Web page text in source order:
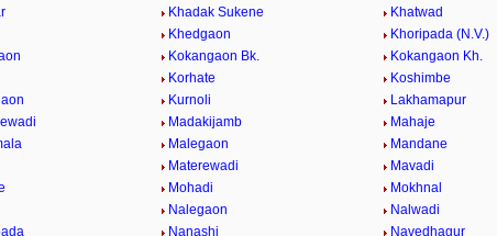
Khadak Sukene
Khatwad
Khedgaon
Khoripada (N.V.)
Kokangaon Bk.
Kokangaon Kh.
Korhate
Koshimbe
Kurnoli
Lakhamapur
Madakijamb
Mahaje
Malegaon
Mandane
Materewadi
Mavadi
Mohadi
Mokhnal
Nalegaon
Nalwadi
Nanashi
Navedhagur